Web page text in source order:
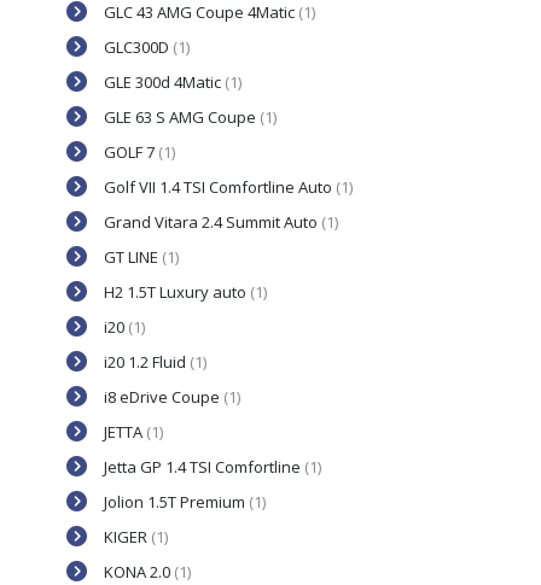
GLC 43 AMG Coupe 4Matic (1)
GLC300D (1)
GLE 300d 4Matic (1)
GLE 63 S AMG Coupe (1)
GOLF 7 (1)
Golf VII 1.4 TSI Comfortline Auto (1)
Grand Vitara 2.4 Summit Auto (1)
GT LINE (1)
H2 1.5T Luxury auto (1)
i20 (1)
i20 1.2 Fluid (1)
i8 eDrive Coupe (1)
JETTA (1)
Jetta GP 1.4 TSI Comfortline (1)
Jolion 1.5T Premium (1)
KIGER (1)
KONA 2.0 (1)